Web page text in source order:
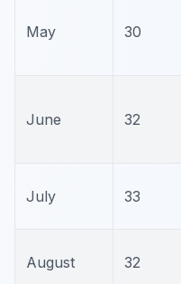
May 30
June 32
July 33
August 32